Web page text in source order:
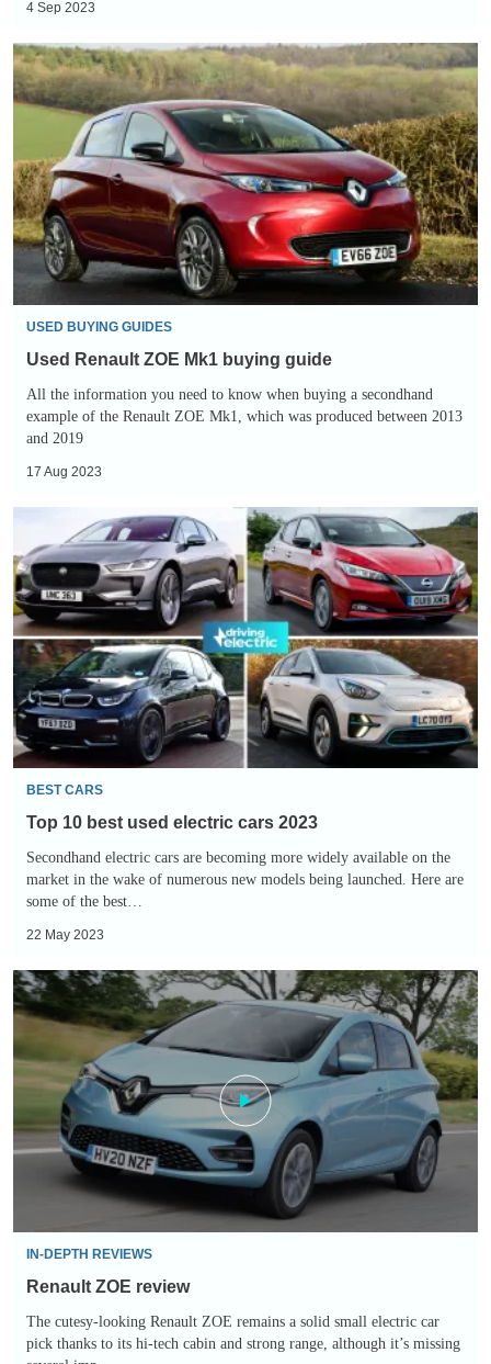
4 Sep 2023
Used
Renault
ZOE
buying
guide
USED BUYING GUIDES
Used Renault ZOE Mk1 buying guide
All the information you need to know when buying a secondhand
example of the Renault ZOE Mk1, which was produced between 2013
and 2019
17 Aug 2023
10
best
used
electric
cars
2023
BEST CARS
Top 10 best used electric cars 2023
Secondhand electric cars are becoming more widely available on the
market in the wake of numerous new models being launched. Here are
some of the best…
22 May 2023
Renault
ZOE
review
IN-DEPTH REVIEWS
Renault ZOE review
The cutesy-looking Renault ZOE remains a solid small electric car
pick thanks to its hi-tech cabin and strong range, although it’s missing